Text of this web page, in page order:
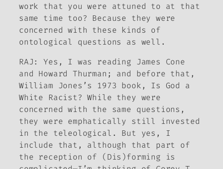
work that you were attuned to at that
same time too? Because they were
concerned with these kinds of
ontological questions as well.
RAJ: Yes, I was reading James Cone
and Howard Thurman; and before that,
William Jones’s 1973 book, Is God a
White Racist? While they were
concerned with the same questions,
they were emphatically still invested
in the teleological. But yes, I
include that, although that part of
the reception of (Dis)forming is